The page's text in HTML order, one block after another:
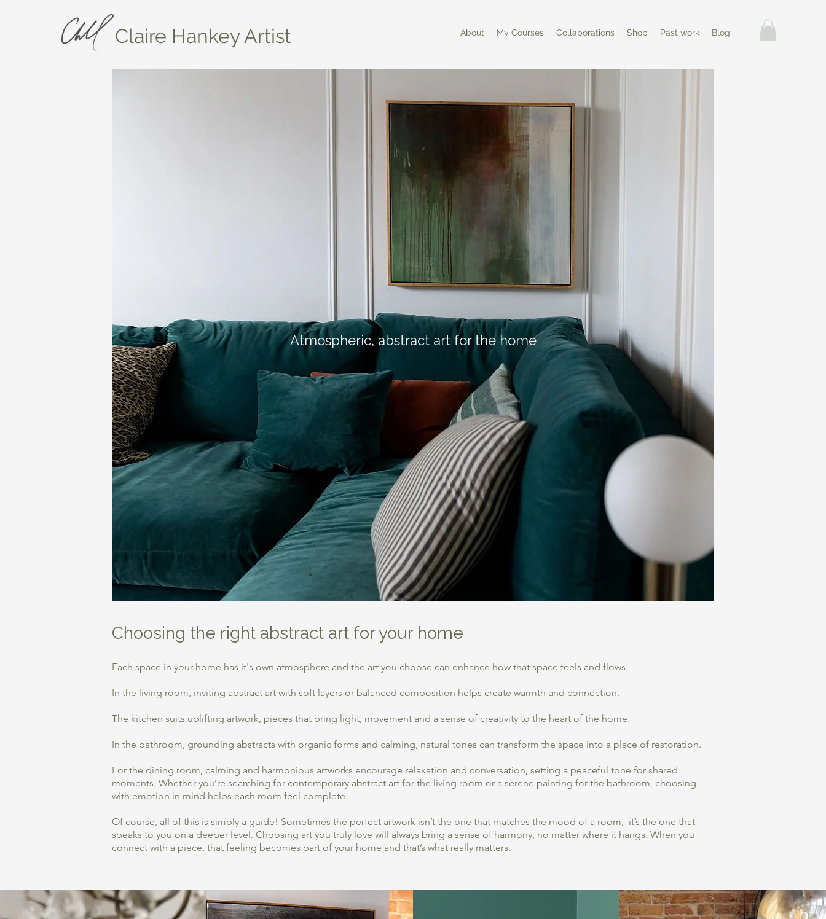
Claire Hankey Artist About My Courses Collaborations Shop Past work Blog
Atmospheric, abstract art for the home
Choosing the right abstract art for your home
Each space in your home has it's own atmosphere and the art you choose can enhance how that space feels and flows.
​In the living room, inviting abstract art with soft layers or balanced composition helps create warmth and connection.
​The kitchen suits uplifting artwork, pieces that bring light, movement and a sense of creativity to the heart of the home.
In the bathroom, grounding abstracts with organic forms and calming, natural tones can transform the space into a place of restoration.
For the dining room, calming and harmonious artworks encourage relaxation and conversation, setting a peaceful tone for shared
moments. Whether you’re searching for contemporary abstract art for the living room or a serene painting for the bathroom, choosing
with emotion in mind helps each room feel complete.
Of course, all of this is simply a guide! Sometimes the perfect artwork isn’t the one that matches the mood of a room, it’s the one that
speaks to you on a deeper level. Choosing art you truly love will always bring a sense of harmony, no matter where it hangs. When you
connect with a piece, that feeling becomes part of your home and that’s what really matters.